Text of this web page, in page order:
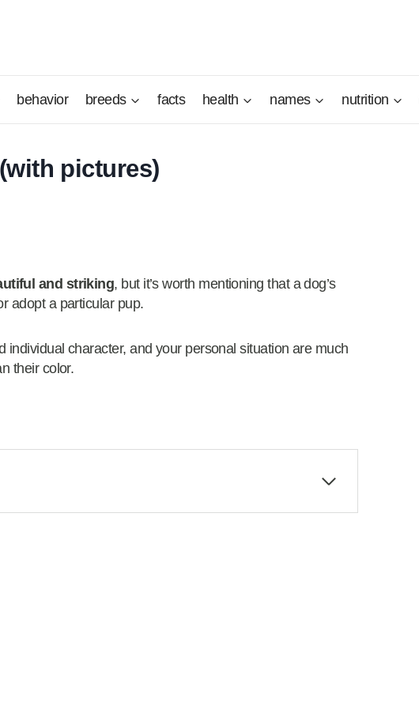
behavior breeds facts health names nutrition
pictures)
and striking, but it’s worth mentioning that a dog’s
adopt a particular pup.
individual character, and your personal situation are much
their color.